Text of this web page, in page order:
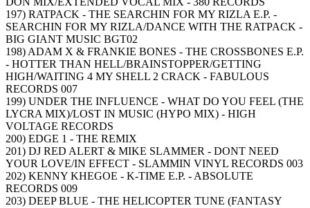
197) RATPACK - THE SEARCHIN FOR MY RIZLA E.P. -
SEARCHIN FOR MY RIZLA/DANCE WITH THE RATPACK -
BIG GIANT MUSIC BGT02
198) ADAM X & FRANKIE BONES - THE CROSSBONES E.P.
- HOTTER THAN HELL/BRAINSTOPPER/GETTING
HIGH/WAITING 4 MY SHELL 2 CRACK - FABULOUS
RECORDS 007
199) UNDER THE INFLUENCE - WHAT DO YOU FEEL (THE
LYCRA MIX)/LOST IN MUSIC (HYPO MIX) - HIGH
VOLTAGE RECORDS
200) EDGE 1 - THE REMIX
201) DJ RED ALERT & MIKE SLAMMER - DONT NEED
YOUR LOVE/IN EFFECT - SLAMMIN VINYL RECORDS 003
202) KENNY KHEGOE - K-TIME E.P. - ABSOLUTE
RECORDS 009
203) DEEP BLUE - THE HELICOPTER TUNE (FANTASY